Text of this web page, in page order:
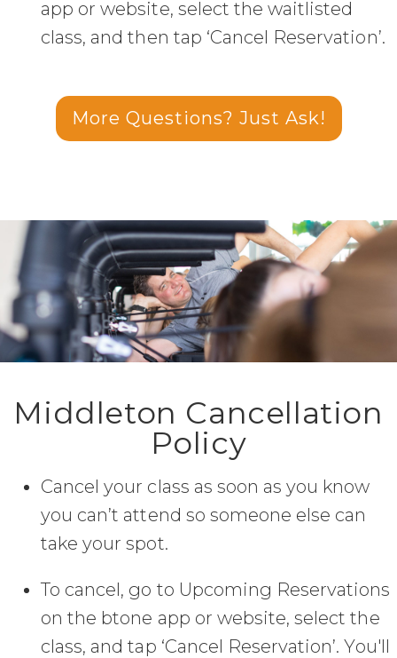
app or website, select the waitlisted
class, and then tap ‘Cancel Reservation’.
More Questions? Just Ask!
Middleton Cancellation
Policy
Cancel your class as soon as you know
you can’t attend so someone else can
take your spot.
To cancel, go to Upcoming Reservations
on the btone app or website, select the
class, and tap ‘Cancel Reservation’. You'll